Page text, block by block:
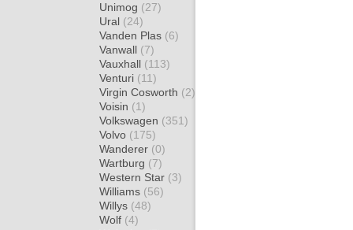
Unimog (27)
Ural (24)
Vanden Plas (6)
Vanwall (7)
Vauxhall (113)
Venturi (11)
Virgin Cosworth (2)
Voisin (1)
Volkswagen (351)
Volvo (175)
Wanderer (0)
Wartburg (7)
Western Star (3)
Williams (56)
Willys (48)
Wolf (4)